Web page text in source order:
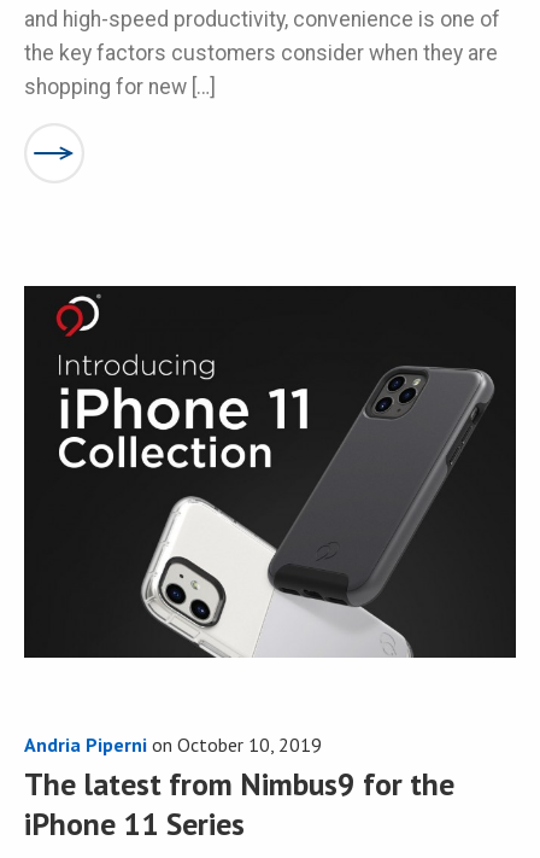
and high-speed productivity, convenience is one of
the key factors customers consider when they are
shopping for new […]
Andria Piperni on October 10, 2019
The latest from Nimbus9 for the
iPhone 11 Series